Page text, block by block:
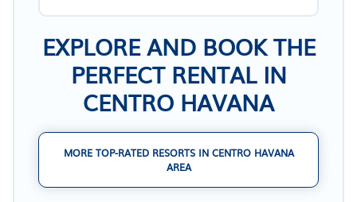
EXPLORE AND BOOK THE
PERFECT RENTAL IN
CENTRO HAVANA
MORE TOP-RATED RESORTS IN CENTRO HAVANA
AREA